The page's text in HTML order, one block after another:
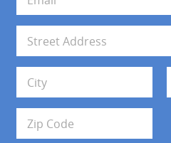
a
i
*
d
r
s
s
Address Line 1
City